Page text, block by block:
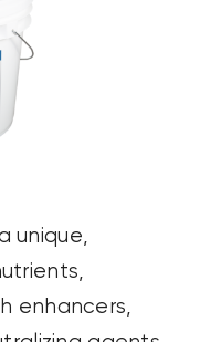
unique,
enhancers,